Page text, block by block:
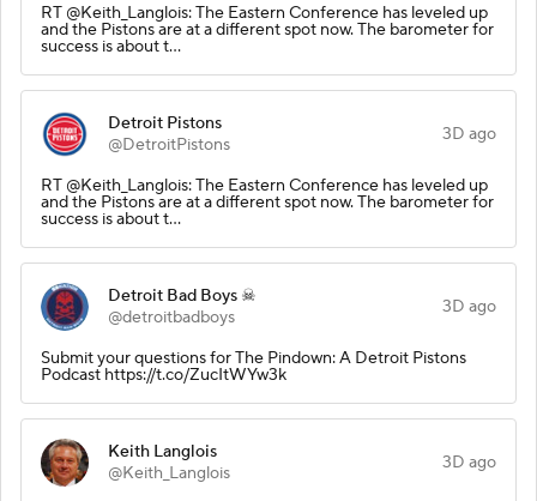
RT @Keith_Langlois: The Eastern Conference has leveled up
and the Pistons are at a different spot now. The barometer for
success is about t…
Detroit Pistons
@DetroitPistons
3D ago
RT @Keith_Langlois: The Eastern Conference has leveled up
and the Pistons are at a different spot now. The barometer for
success is about t…
Detroit Bad Boys ☠
@detroitbadboys
3D ago
Submit your questions for The Pindown: A Detroit Pistons
Podcast https://t.co/ZucItWYw3k
Keith Langlois
@Keith_Langlois
3D ago